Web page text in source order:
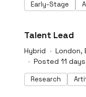
your job search like
Early-Stage
#LI-DNI
Talent Lead
Hybrid
London,
Posted 11
Research